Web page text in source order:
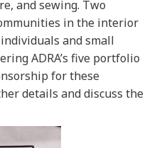
and sewing. Two
in the interior
and small
ADRA’s five portfolio
for these
details and discuss the